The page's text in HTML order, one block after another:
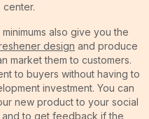
center.
also give you the
design and produce
market them to customers.
to buyers without having to
investment. You can
new product to your social
and to get feedback if the